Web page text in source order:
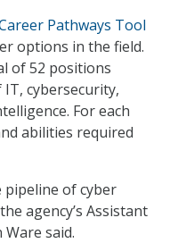
Pathways Tool
options in the field.
of 52 positions
IT, cybersecurity,
For each
abilities required
of cyber
agency’s Assistant
said.